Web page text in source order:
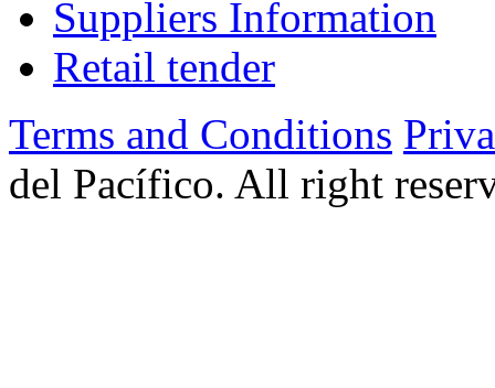
Suppliers Information
Retail tender
Terms and Conditions
del Pacífico. All right